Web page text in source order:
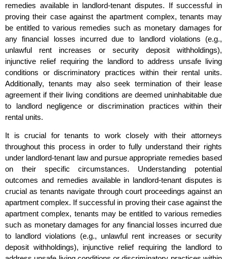
remedies available in landlord-tenant disputes. If successful in
proving their case against the apartment complex, tenants may
be entitled to various remedies such as monetary damages for
any financial losses incurred due to landlord violations (e.g.,
unlawful rent increases or security deposit withholdings),
injunctive relief requiring the landlord to address unsafe living
conditions or discriminatory practices within their rental units.
Additionally, tenants may also seek termination of their lease
agreement if their living conditions are deemed uninhabitable due
to landlord negligence or discrimination practices within their
rental units.
It is crucial for tenants to work closely with their attorneys
throughout this process in order to fully understand their rights
under landlord-tenant law and pursue appropriate remedies based
on their specific circumstances. Understanding potential
outcomes and remedies available in landlord-tenant disputes is
crucial as tenants navigate through court proceedings against an
apartment complex. If successful in proving their case against the
apartment complex, tenants may be entitled to various remedies
such as monetary damages for any financial losses incurred due
to landlord violations (e.g., unlawful rent increases or security
deposit withholdings), injunctive relief requiring the landlord to